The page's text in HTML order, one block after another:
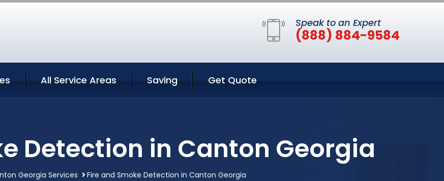
Speak to an Expert
(888) 884-9584
All Service Areas Saving Get Quote
Detection in Canton Georgia
Georgia Services Fire and Smoke Detection in Canton Georgia